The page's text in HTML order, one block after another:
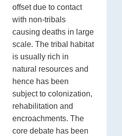
offset due to contact
with non-tribals
causing deaths in large
scale. The tribal habitat
is usually rich in
natural resources and
hence has been
subject to colonization,
rehabilitation and
encroachments. The
core debate has been